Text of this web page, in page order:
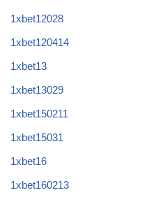
1xbet12028
1xbet120414
1xbet13
1xbet13029
1xbet150211
1xbet15031
1xbet16
1xbet160213